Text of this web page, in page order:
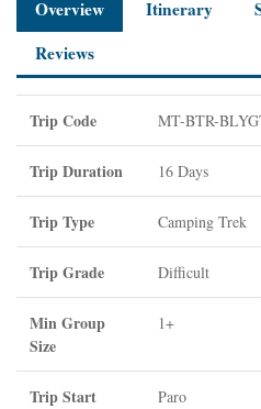
Overview Itinerary
Reviews
Trip Code MT-BTR-
Trip Duration 16 Days
Trip Type Camping Trek
Trip Grade Difficult
Min Group
Size
1+
Trip Start Paro